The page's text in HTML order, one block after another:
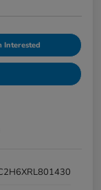
Interested